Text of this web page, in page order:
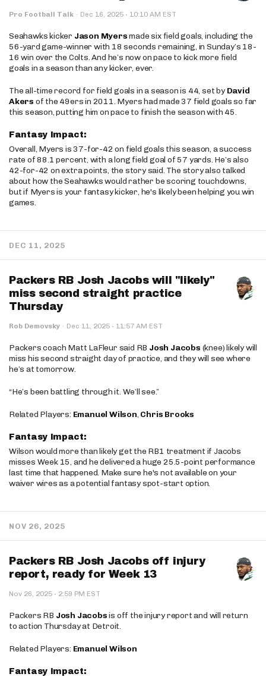
Pro Football Talk · Dec 16, 2025 · 10:10 AM EST
Seahawks kicker Jason Myersmade six field goals, including the
56-yard game-winner with 18 seconds remaining, in Sunday’s 18-
16 win over the Colts. And he’s now on pace to kick more field
goals in a season than any kicker, ever.
The all-time record for field goals in a season is 44, set byDavid
Akers of the 49ers in 2011. Myers had made 37 field goals so far
this season, putting him on pace to finish the season with 45.
Fantasy Impact:
Overall, Myers is 37-for-42 on field goals this season, a success
rate of 88.1 percent, with a long field goal of 57 yards. He’s also
42-for-42 on extra points, the story said. The story also talked
about how the Seahawks would rather be scoring touchdowns,
but if Myers is your fantasy kicker, he's likely been helping you win
games.
DEC 11, 2025
Packers RB Josh Jacobs will "likely"
miss second straight practice
Thursday
Rob Demovsky · Dec 11, 2025 · 11:57 AM EST
Packers coach Matt LaFleur said RB Josh Jacobs (knee) likely will
miss his second straight day of practice, and they will see where
he’s at tomorrow.
“He’s been battling through it. We’ll see.”
Related Players: Emanuel Wilson, Chris Brooks
Fantasy Impact:
Wilson would more than likely get the RB1 treatment if Jacobs
misses Week 15, and he delivered a huge 25.5-point performance
last time that happened. Make sure he's not available on your
waiver wires as a potential fantasy spot-start option.
NOV 26, 2025
Packers RB Josh Jacobs off injury
report, ready for Week 13
Nov 26, 2025 · 2:59 PM EST
Packers RB Josh Jacobsis off the injury report and will return
to action Thursday at Detroit.
Related Players: Emanuel Wilson
Fantasy Impact: